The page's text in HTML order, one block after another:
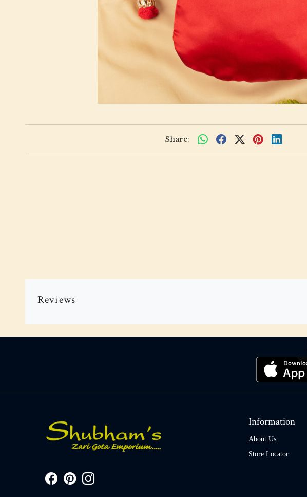
Share:
Reviews
Information
About Us
Store Locator